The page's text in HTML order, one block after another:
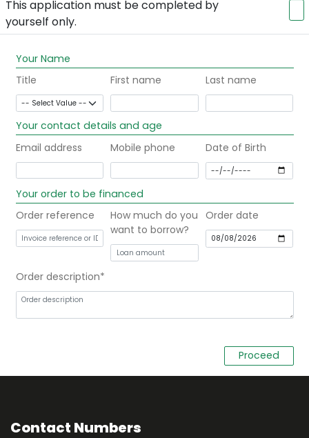
This application must be completed by
yourself only.
Your Name
Title
First name Last name
Your contact details and age
Email address
Mobile phone Date of Birth
Your order to be financed
Order reference
How much do you
want to borrow?
Order date
Order description
Contact Numbers